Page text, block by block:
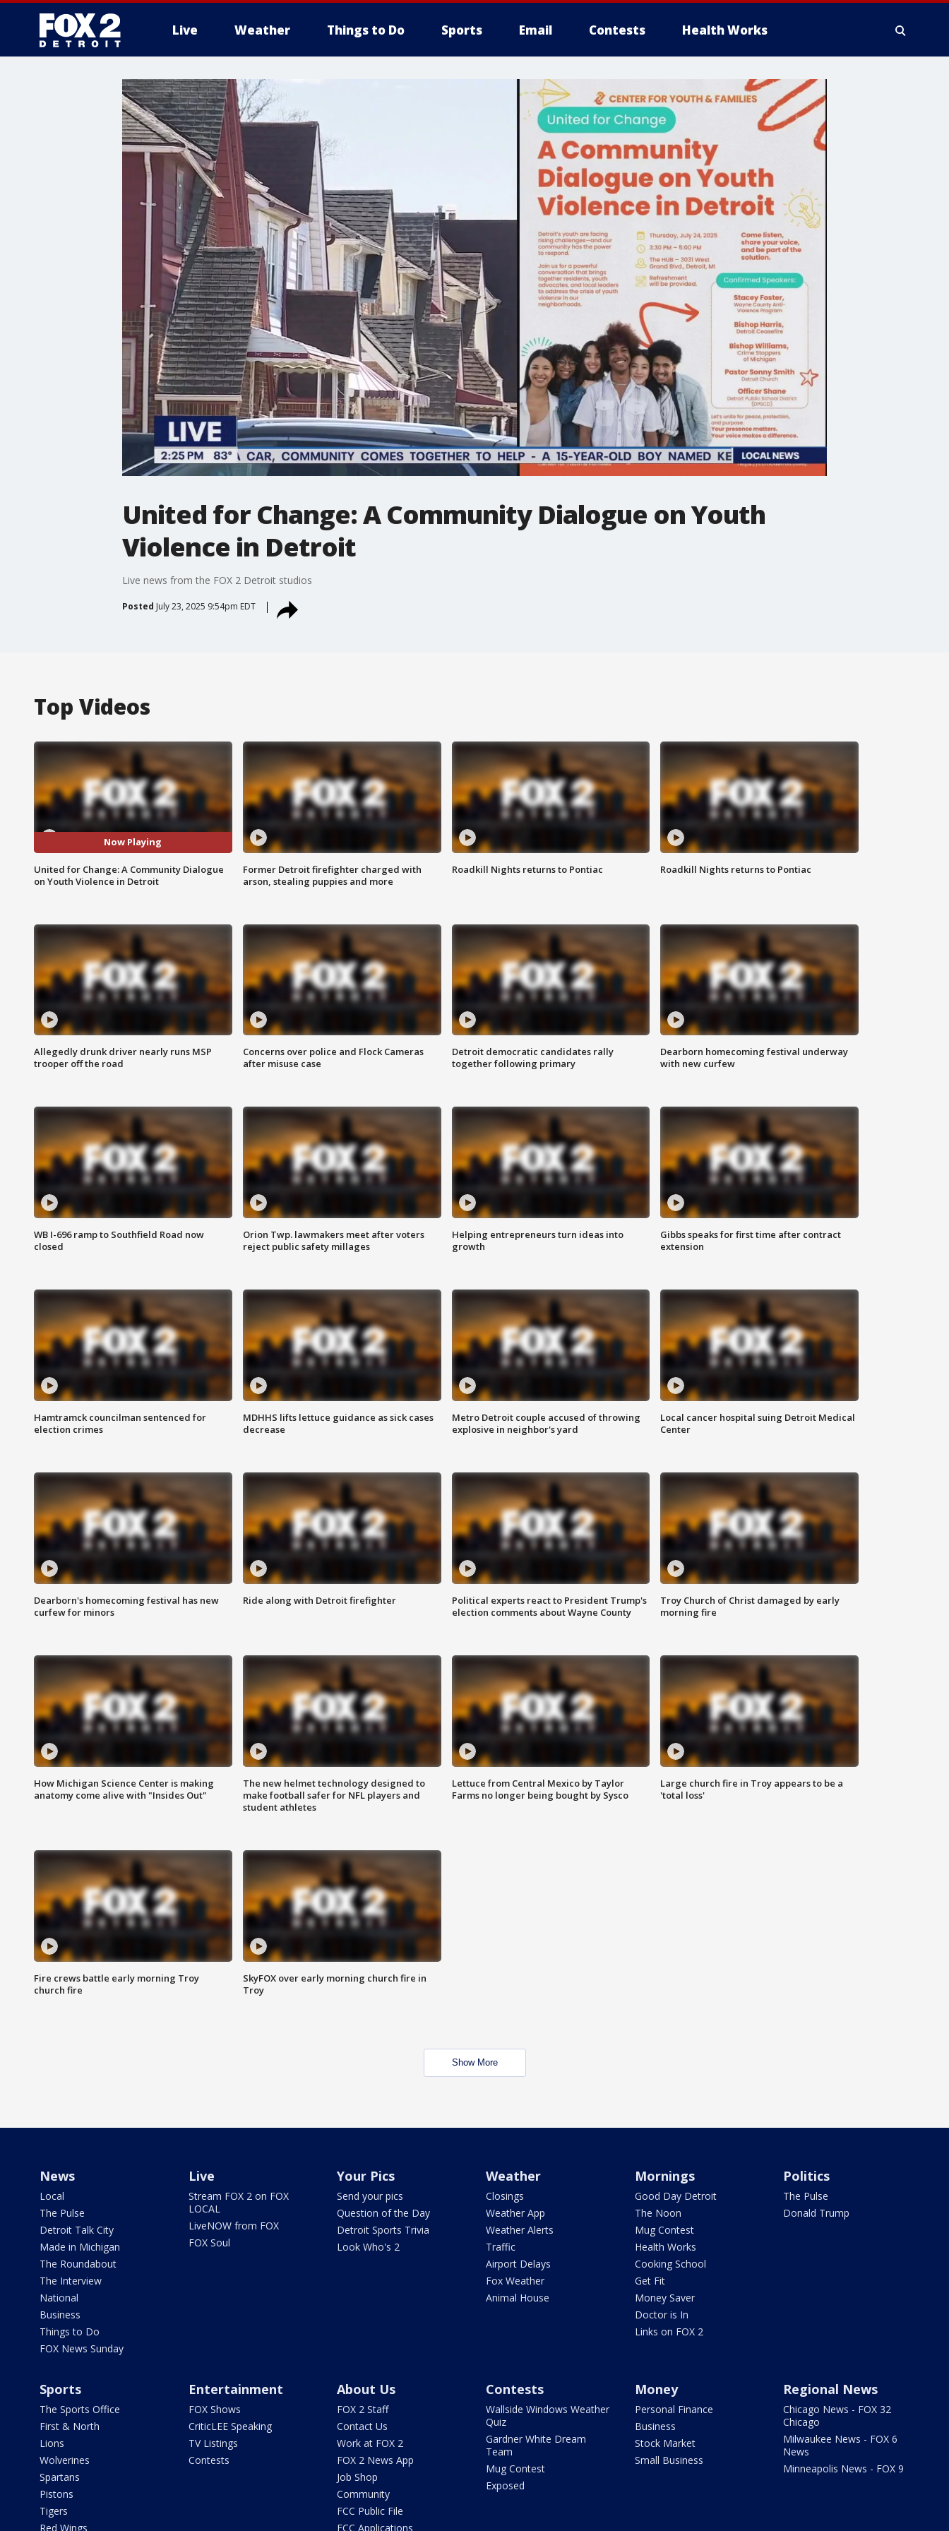
Live Weather Things to Do Sports Email Contests Health Works
More
United for Change: A Community Dialogue on Youth
Violence in Detroit
Live news from the FOX 2 Detroit studios
Posted July 23, 2025 9:54pm EDT
Top Videos
Now Playing
United for Change: A Community Dialogue
on Youth Violence in Detroit
Former Detroit firefighter charged with
arson, stealing puppies and more
Roadkill Nights returns to Pontiac Roadkill Nights returns to Pontiac
Allegedly drunk driver nearly runs MSP
trooper off the road
Concerns over police and Flock Cameras
after misuse case
Detroit democratic candidates rally
together following primary
Dearborn homecoming festival underway
with new curfew
WB I-696 ramp to Southfield Road now
closed
Orion Twp. lawmakers meet after voters
reject public safety millages
Helping entrepreneurs turn ideas into
growth
Gibbs speaks for first time after contract
extension
Hamtramck councilman sentenced for
election crimes
MDHHS lifts lettuce guidance as sick cases
decrease
Metro Detroit couple accused of throwing
explosive in neighbor's yard
Local cancer hospital suing Detroit Medical
Center
Dearborn's homecoming festival has new
curfew for minors
Ride along with Detroit firefighter
Political experts react to President Trump's
election comments about Wayne County
Troy Church of Christ damaged by early
morning fire
How Michigan Science Center is making
anatomy come alive with "Insides Out"
The new helmet technology designed to
make football safer for NFL players and
student athletes
Lettuce from Central Mexico by Taylor
Farms no longer being bought by Sysco
Large church fire in Troy appears to be a
'total loss'
Fire crews battle early morning Troy
church fire
SkyFOX over early morning church fire in
Troy
Show More
News
Local
The Pulse
Detroit Talk City
Made in Michigan
The Roundabout
The Interview
National
Business
Things to Do
FOX News Sunday
Live
Stream FOX 2 on FOX
LOCAL
LiveNOW from FOX
FOX Soul
Your Pics
Send your pics
Question of the Day
Detroit Sports Trivia
Look Who's 2
Weather
Closings
Weather App
Weather Alerts
Traffic
Airport Delays
Fox Weather
Animal House
Mornings
Good Day Detroit
The Noon
Mug Contest
Health Works
Cooking School
Get Fit
Money Saver
Doctor is In
Links on FOX 2
Politics
The Pulse
Donald Trump
Sports
The Sports Office
First & North
Lions
Wolverines
Spartans
Pistons
Tigers
Red Wings
Entertainment
FOX Shows
CriticLEE Speaking
TV Listings
Contests
About Us
FOX 2 Staff
Contact Us
Work at FOX 2
FOX 2 News App
Job Shop
Community
FCC Public File
FCC Applications
Contests
Wallside Windows Weather
Quiz
Gardner White Dream
Team
Mug Contest
Exposed
Money
Personal Finance
Business
Stock Market
Small Business
Regional News
Chicago News - FOX 32
Chicago
Milwaukee News - FOX 6
News
Minneapolis News - FOX 9